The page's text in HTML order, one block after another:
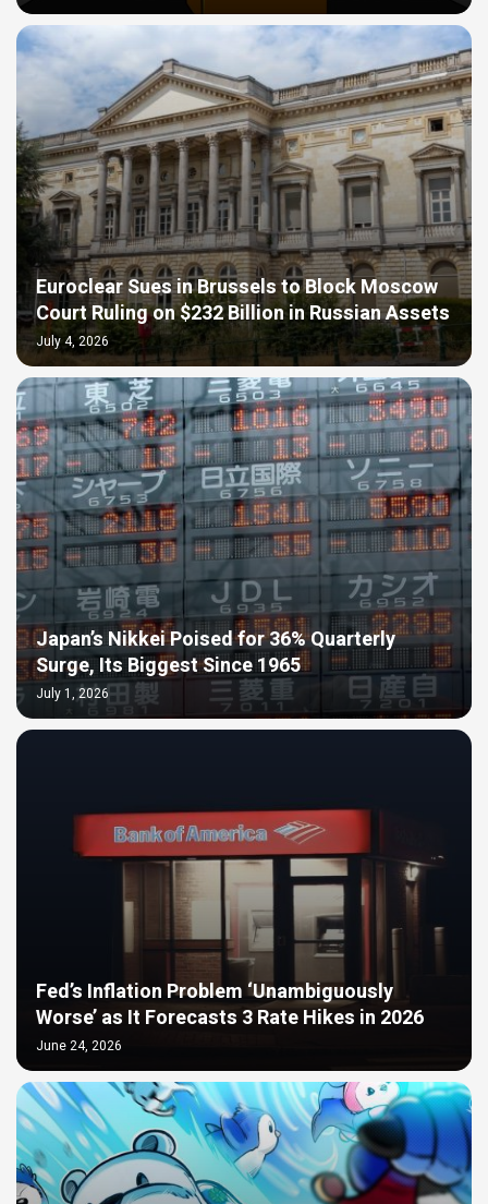
Euroclear Sues in Brussels to Block Moscow
Court Ruling on $232 Billion in Russian Assets
July 4, 2026
Japan’s Nikkei Poised for 36% Quarterly
Surge, Its Biggest Since 1965
July 1, 2026
Fed’s Inflation Problem ‘Unambiguously
Worse’ as It Forecasts 3 Rate Hikes in 2026
June 24, 2026